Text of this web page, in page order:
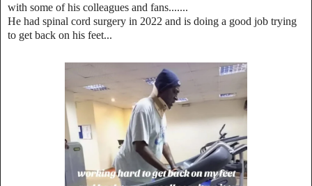
with some of his colleagues and fans.......
He had spinal cord surgery in 2022 and is doing a good job trying
to get back on his feet...